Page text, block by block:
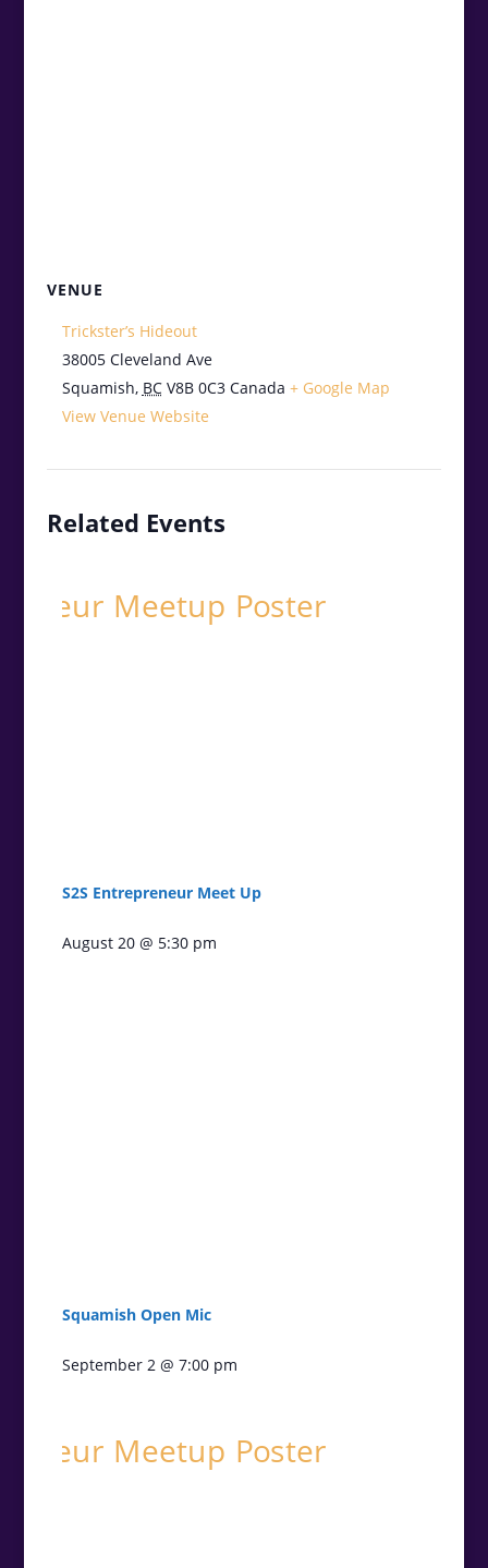
VENUE
Trickster’s Hideout
38005 Cleveland Ave
Squamish, BC V8B 0C3 Canada + Google Map
View Venue Website
Related Events
S2S Entrepreneur Meet Up
August 20 @ 5:30 pm
Squamish Open Mic
September 2 @ 7:00 pm